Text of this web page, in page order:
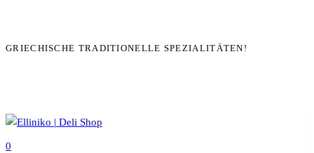
GRIECHISCHE TRADITIONELLE SPEZIALITÄTEN!
0